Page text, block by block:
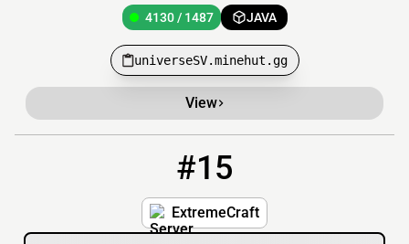
4130 / 1487 JAVA
universeSV.minehut.gg
View
#15
ExtremeCraft